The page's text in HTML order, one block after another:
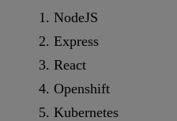
NodeJS
Express
React
Openshift
Kubernetes